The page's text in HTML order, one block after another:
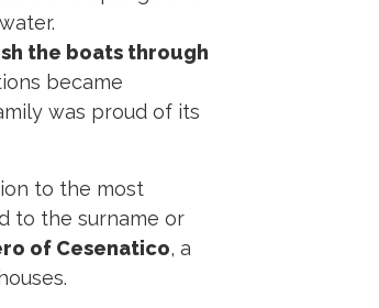
the boats through
became
was proud of its
to the most
to the surname or
of Cesenatico, a